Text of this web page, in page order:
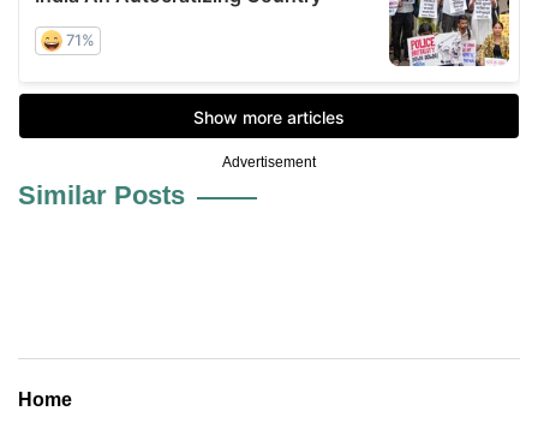
Advertisement
Similar Posts
Home